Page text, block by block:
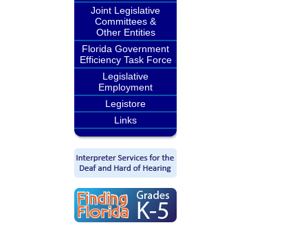
Joint Legislative
Committees &
Other Entities
Florida Government
Efficiency Task Force
Legislative
Employment
Legistore
Links